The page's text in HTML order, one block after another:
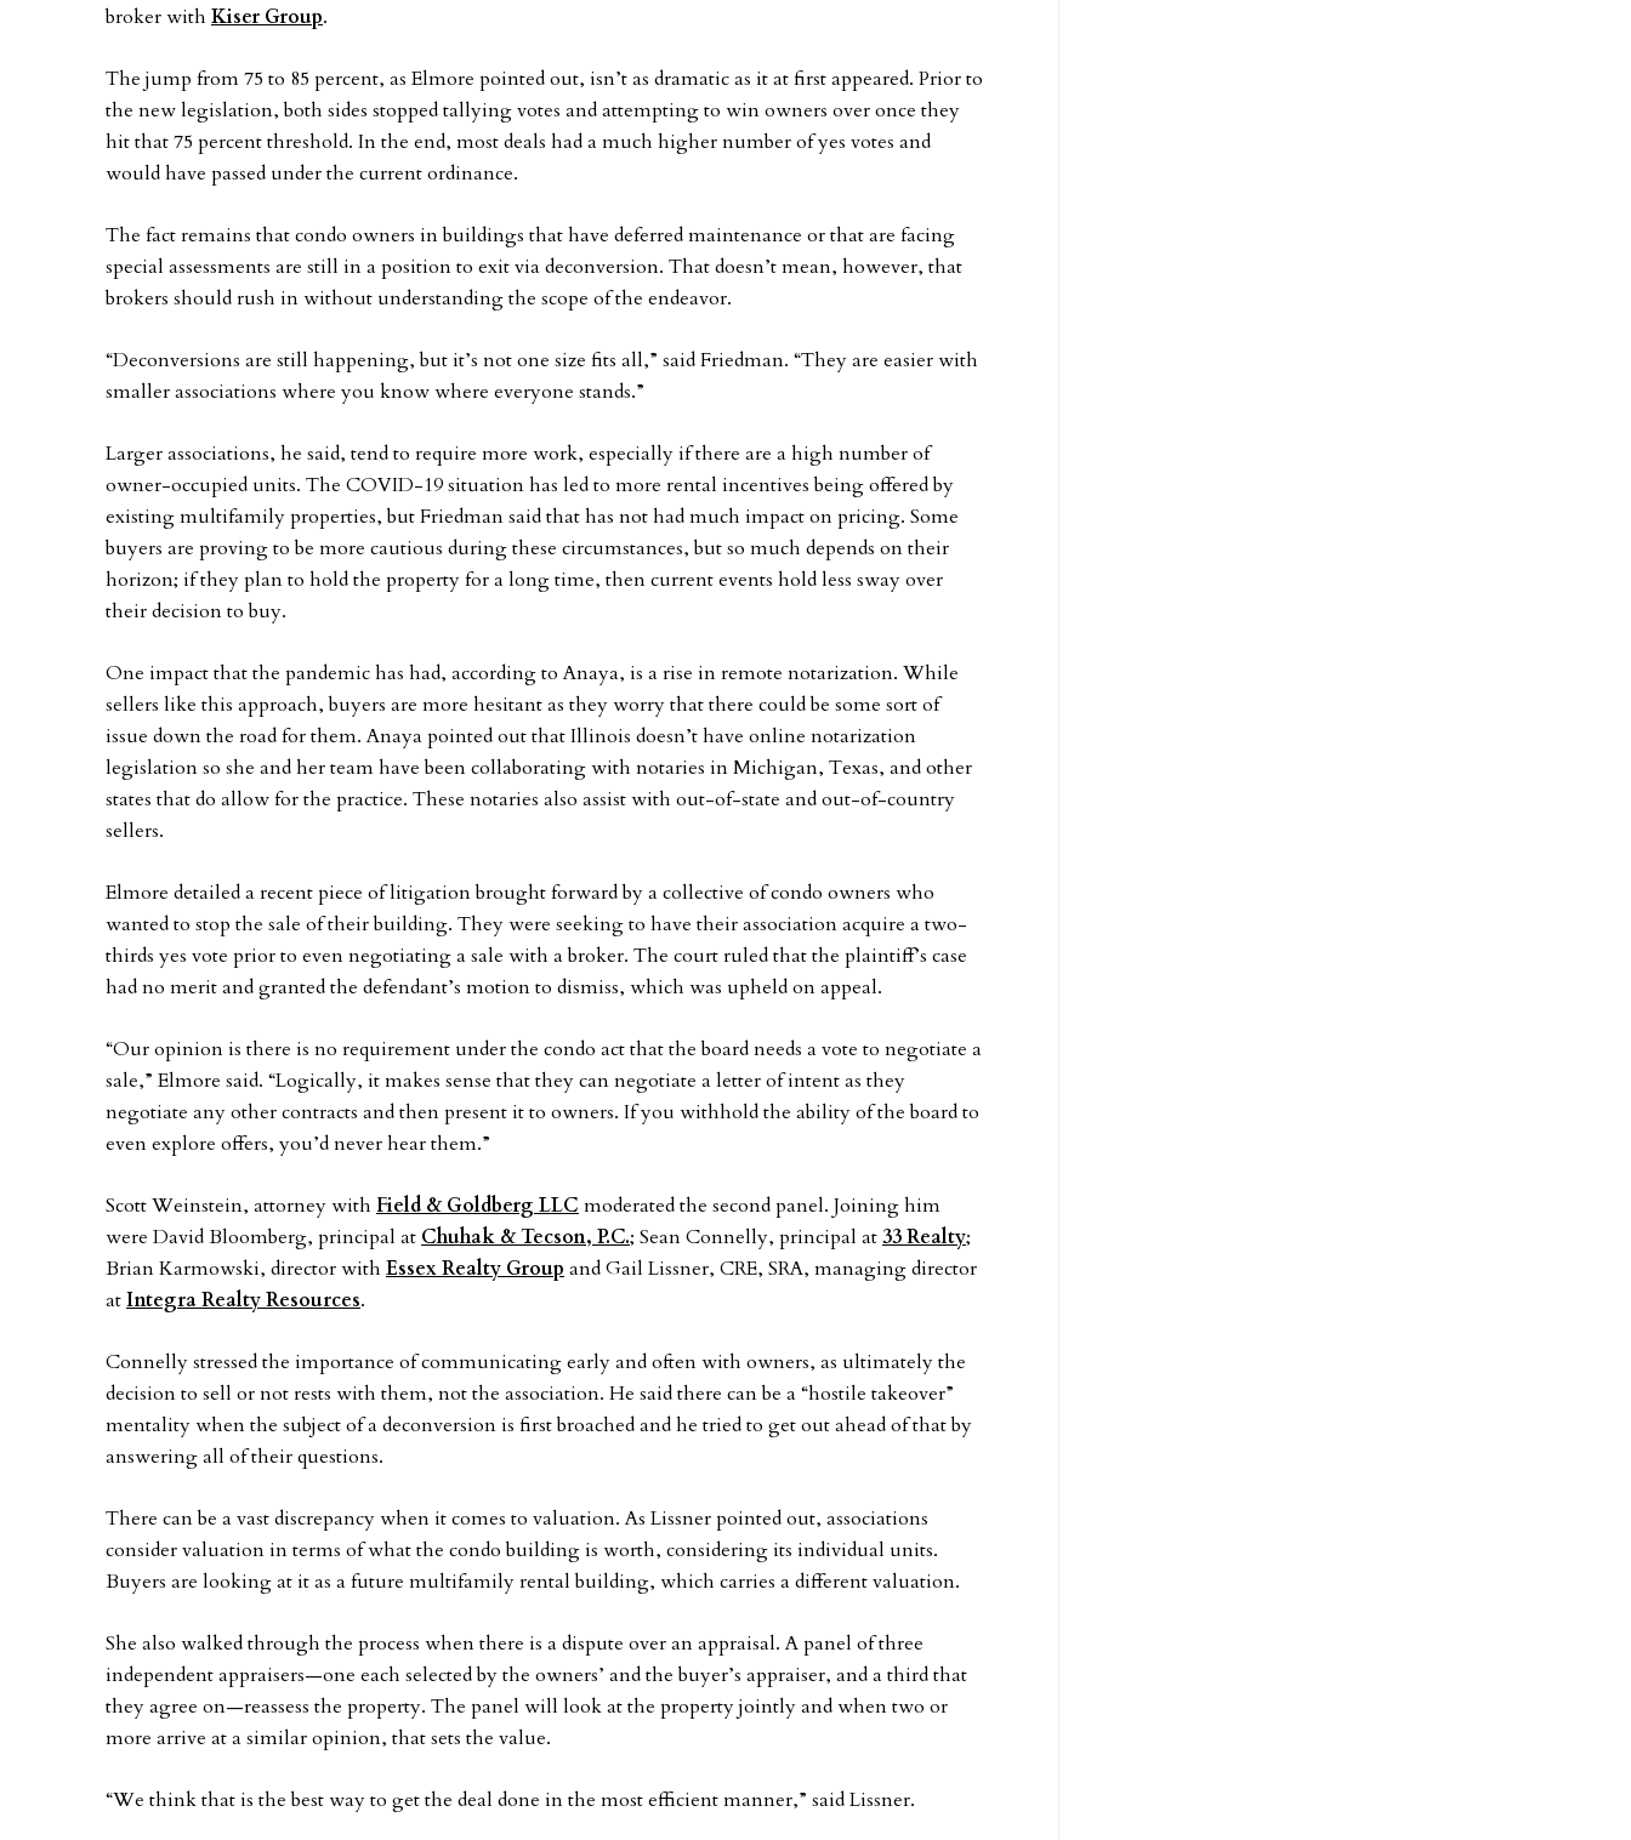
broker with Kiser Group.
The jump from 75 to 85 percent, as Elmore pointed out, isn’t as dramatic as it at first appeared. Prior to
the new legislation, both sides stopped tallying votes and attempting to win owners over once they
hit that 75 percent threshold. In the end, most deals had a much higher number of yes votes and
would have passed under the current ordinance.
The fact remains that condo owners in buildings that have deferred maintenance or that are facing
special assessments are still in a position to exit via deconversion. That doesn’t mean, however, that
brokers should rush in without understanding the scope of the endeavor.
“Deconversions are still happening, but it’s not one size fits all,” said Friedman. “They are easier with
smaller associations where you know where everyone stands.”
Larger associations, he said, tend to require more work, especially if there are a high number of
owner-occupied units. The COVID-19 situation has led to more rental incentives being offered by
existing multifamily properties, but Friedman said that has not had much impact on pricing. Some
buyers are proving to be more cautious during these circumstances, but so much depends on their
horizon; if they plan to hold the property for a long time, then current events hold less sway over
their decision to buy.
One impact that the pandemic has had, according to Anaya, is a rise in remote notarization. While
sellers like this approach, buyers are more hesitant as they worry that there could be some sort of
issue down the road for them. Anaya pointed out that Illinois doesn’t have online notarization
legislation so she and her team have been collaborating with notaries in Michigan, Texas, and other
states that do allow for the practice. These notaries also assist with out-of-state and out-of-country
sellers.
Elmore detailed a recent piece of litigation brought forward by a collective of condo owners who
wanted to stop the sale of their building. They were seeking to have their association acquire a two-
thirds yes vote prior to even negotiating a sale with a broker. The court ruled that the plaintiff’s case
had no merit and granted the defendant’s motion to dismiss, which was upheld on appeal.
“Our opinion is there is no requirement under the condo act that the board needs a vote to negotiate a
sale,” Elmore said. “Logically, it makes sense that they can negotiate a letter of intent as they
negotiate any other contracts and then present it to owners. If you withhold the ability of the board to
even explore offers, you’d never hear them.”
Scott Weinstein, attorney with Field & Goldberg LLC moderated the second panel. Joining him
were David Bloomberg, principal at Chuhak & Tecson, P.C.; Sean Connelly, principal at33 Realty;
Brian Karmowski, director with Essex Realty Group and Gail Lissner, CRE, SRA, managing director
atIntegra Realty Resources.
Connelly stressed the importance of communicating early and often with owners, as ultimately the
decision to sell or not rests with them, not the association. He said there can be a “hostile takeover”
mentality when the subject of a deconversion is first broached and he tried to get out ahead of that by
answering all of their questions.
There can be a vast discrepancy when it comes to valuation. As Lissner pointed out, associations
consider valuation in terms of what the condo building is worth, considering its individual units.
Buyers are looking at it as a future multifamily rental building, which carries a different valuation.
She also walked through the process when there is a dispute over an appraisal. A panel of three
independent appraisers—one each selected by the owners’ and the buyer’s appraiser, and a third that
they agree on—reassess the property. The panel will look at the property jointly and when two or
more arrive at a similar opinion, that sets the value.
“We think that is the best way to get the deal done in the most efficient manner,” said Lissner.